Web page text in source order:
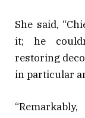
She said,
it; he
restoring
in particular